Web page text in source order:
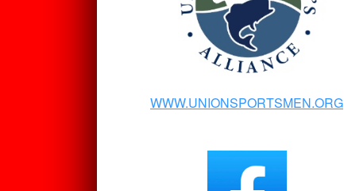
WWW.UNIONSPORTSMEN.ORG